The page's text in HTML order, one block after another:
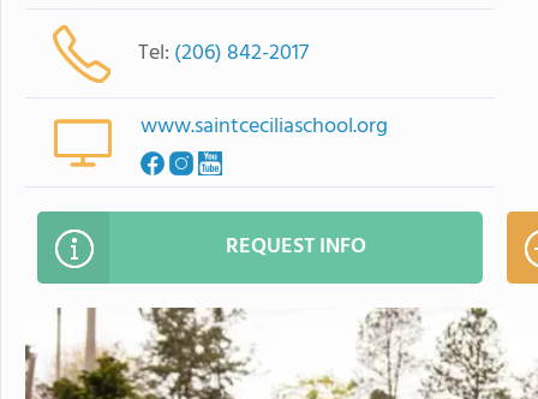
Tel: (206) 842-2017
www.saintceciliaschool.org
REQUEST INFO